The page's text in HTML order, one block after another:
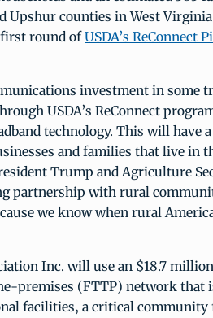
Upshur counties in West
round ofUSDA’s ReConnect
investment in some
USDA’s ReConnect
technology. This will have
and families that live in
Trump and Agriculture
partnership with rural
we know when rural
Inc. will use an $18.7
premises (FTTP) network that
facilities, a critical